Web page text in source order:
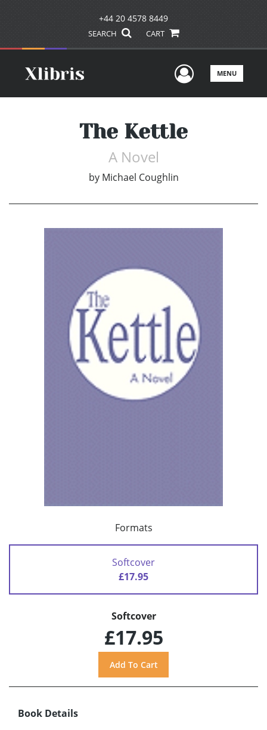
+44 20 4578 8449
SEARCH CART
UserMENU
The Kettle
A Novel
by Michael Coughlin
Formats
Softcover
£17.95
Softcover
£17.95
Book Details